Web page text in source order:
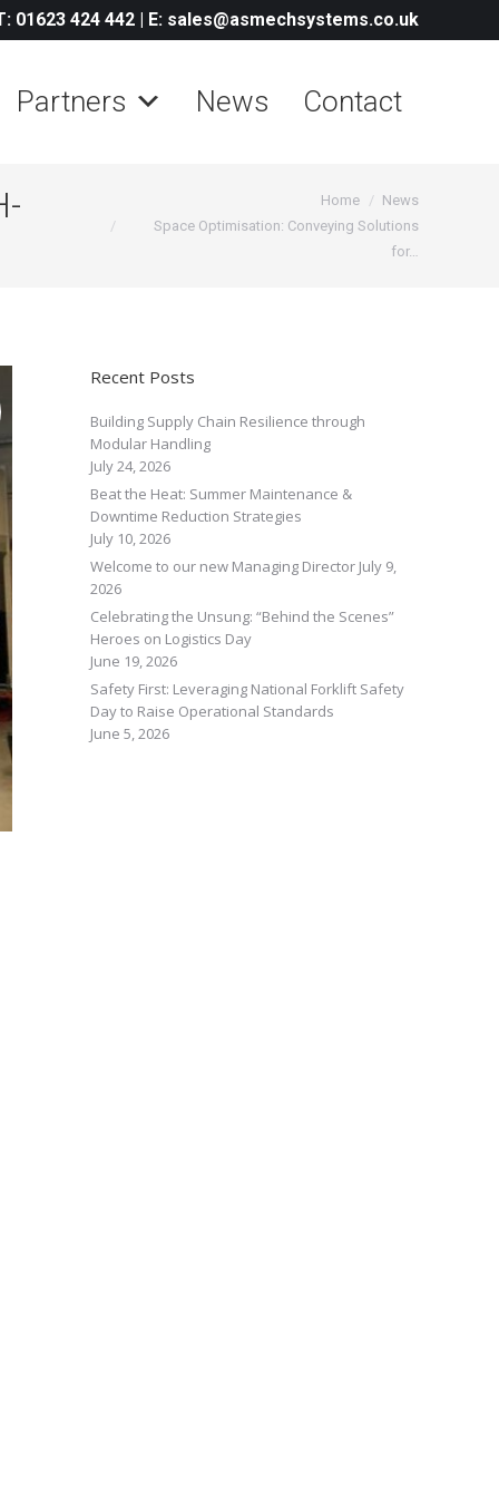
01623 424 442 | E: sales@asmechsystems.co.uk
Partners News Contact
Home
News
Space Optimisation: Conveying Solutions
for…
Recent Posts
Building Supply Chain Resilience through
Modular Handling
July 24, 2026
Beat the Heat: Summer Maintenance &
Downtime Reduction Strategies
July 10, 2026
Welcome to our new Managing Director July 9,
2026
Celebrating the Unsung: “Behind the Scenes”
Heroes on Logistics Day
June 19, 2026
Safety First: Leveraging National Forklift Safety
Day to Raise Operational Standards
June 5, 2026